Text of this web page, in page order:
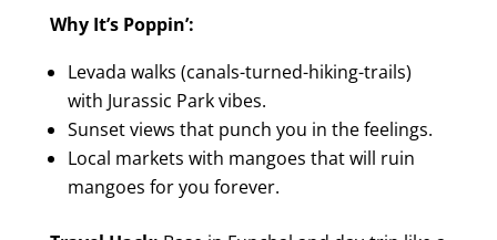
Why It’s Poppin’:
Levada walks (canals-turned-hiking-trails)
with Jurassic Park vibes.
Sunset views that punch you in the feelings.
Local markets with mangoes that will ruin
mangoes for you forever.